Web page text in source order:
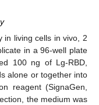
in living cells in vivo, 2
in a 96-well plate
100 ng of Lg-RBD,
alone or together into
reagent (SignaGen,
the medium was